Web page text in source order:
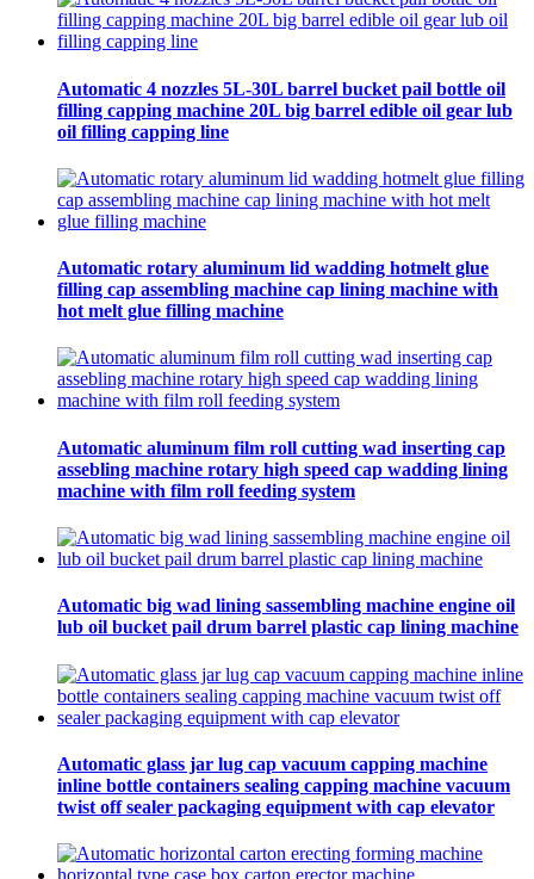
Automatic 4 nozzles 5L-30L barrel bucket pail bottle oil
filling capping machine 20L big barrel edible oil gear lub
oil filling capping line
Automatic rotary aluminum lid wadding hotmelt glue
filling cap assembling machine cap lining machine with
hot melt glue filling machine
Automatic aluminum film roll cutting wad inserting cap
assebling machine rotary high speed cap wadding lining
machine with film roll feeding system
Automatic big wad lining sassembling machine engine oil
lub oil bucket pail drum barrel plastic cap lining machine
Automatic glass jar lug cap vacuum capping machine
inline bottle containers sealing capping machine vacuum
twist off sealer packaging equipment with cap elevator